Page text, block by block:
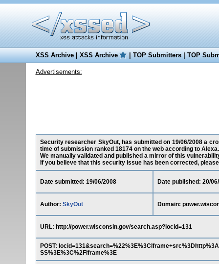
XSS Archive|XSS Archive |TOP Submitters|TOP
Advertisements:
Security researcher SkyOut, has submitted on 19/06/2008 a
time of submission ranked 18174 on the web according to Alexa.
We manually validated and published a mirror of this
If you believe that this security issue has been corrected,
Date submitted: 19/06/2008 Date published: 20/
Author: SkyOut Domain:
URL: http://power.wisconsin.gov/search.asp?locid=131
POST:
SS%3E%3C%2Fiframe%3E